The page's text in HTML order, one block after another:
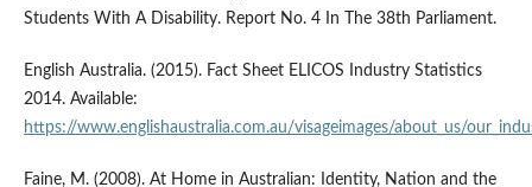
Students With A Disability. Report No. 4 In The 38th Parliament.
English Australia. (2015). Fact Sheet ELICOS Industry Statistics
2014. Available:
https://www.englishaustralia.com.au/visageimages/about_us/
Faine, M. (2008). At Home in Australian: Identity, Nation and the